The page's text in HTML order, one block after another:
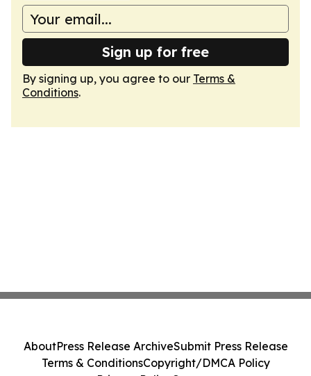
Sign up for free
By signing up, you agree to our Terms &
Conditions.
AboutPress Release ArchiveSubmit Press Release
Terms & ConditionsCopyright/DMCA Policy